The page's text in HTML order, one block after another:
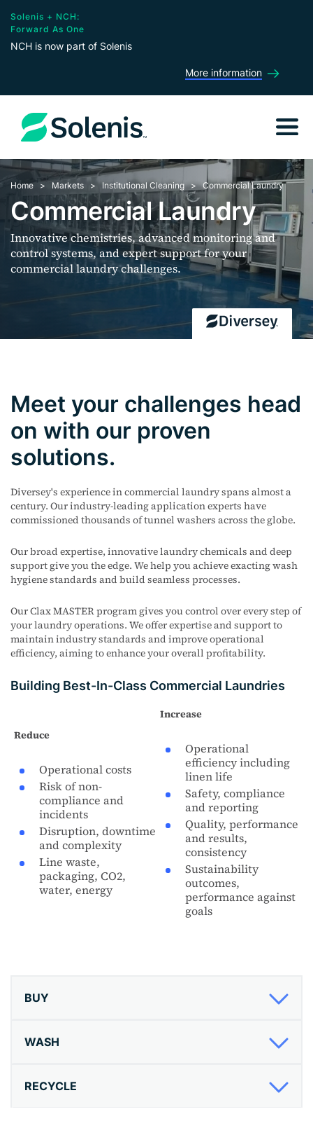
Solenis + NCH:
Forward As One
NCH is now part of Solenis
More information
Home Markets Institutional Cleaning Commercial Laundry
Commercial Laundry
Innovative chemistries, advanced monitoring and
control systems, and expert support for your
commercial laundry challenges.
Meet your challenges head
on with our proven
solutions.
Diversey's experience in commercial laundry spans almost a
century. Our industry-leading application experts have
commissioned thousands of tunnel washers across the globe.
Our broad expertise, innovative laundry chemicals and deep
support give you the edge. We help you achieve exacting wash
hygiene standards and build seamless processes.
Our Clax MASTER program gives you control over every step of
your laundry operations. We offer expertise and support to
maintain industry standards and improve operational
efficiency, aiming to enhance your overall profitability.
Building Best-In-Class Commercial Laundries
Reduce
Operational costs
Risk of non-
compliance and
incidents
Disruption, downtime
and complexity
Line waste,
packaging, CO2,
water, energy
Increase
Operational
efficiency including
linen life
Safety, compliance
and reporting
Quality, performance
and results,
consistency
Sustainability
outcomes,
performance against
goals
BUY
WASH
RECYCLE